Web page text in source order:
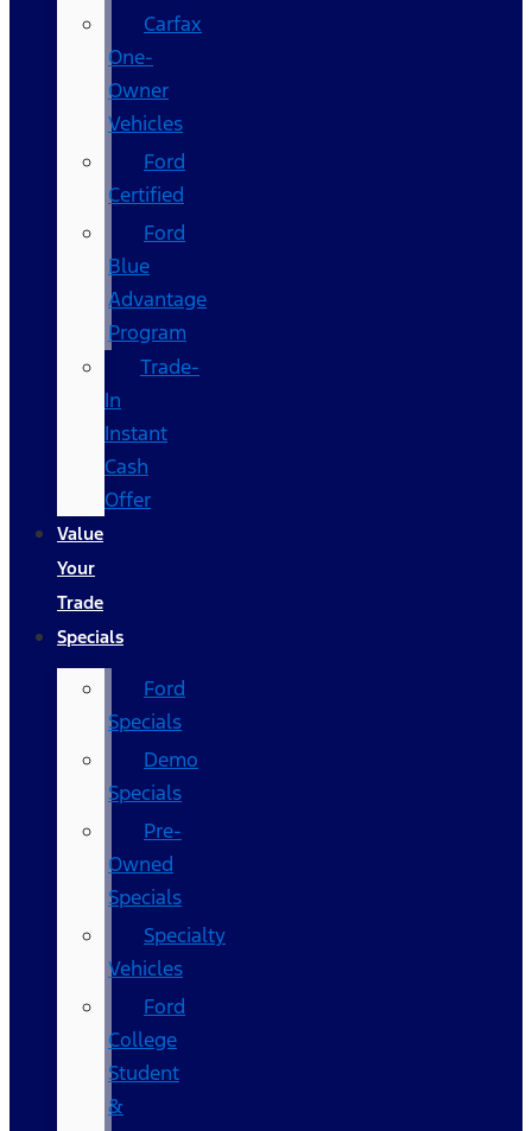
Carfax
One-
Owner
Vehicles
Ford
Certified
Ford
Blue
Advantage
Program
Trade-
In
Instant
Cash
Offer
Value
Your
Trade
Specials
Ford
Specials
Demo
Specials
Pre-
Owned
Specials
Specialty
Vehicles
Ford
College
Student
&